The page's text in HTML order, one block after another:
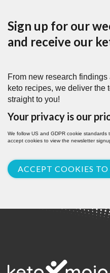
Sign up for our
and receive our
From new research
keto recipes, we deliver the
straight to you!
Your privacy is our
We follow US and GDPR cookie
accept cookies to view the newsletter
ACCEPT COOKIES